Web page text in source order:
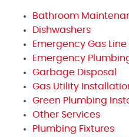
Bathroom
Dishwashers
Emergency Gas
Emergency
Garbage Disposal
Gas Utility
Green Plumbing
Other Services
Plumbing Fixtures